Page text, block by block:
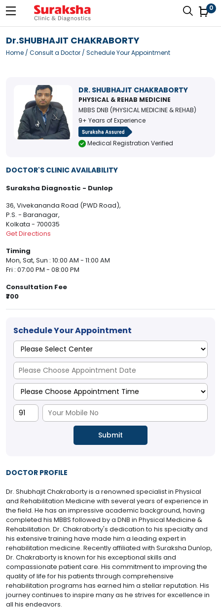
0
Dr.SHUBHAJIT CHAKRABORTY
Home / Consult a Doctor / Schedule Your Appointment
DR. SHUBHAJIT CHAKRABORTY
PHYSICAL & REHAB MEDICINE
MBBS DNB (PHYSICAL MEDICINE & REHAB)
9+ Years of Experience
Medical Registration Verified
DOCTOR'S CLINIC AVAILABILITY
Suraksha Diagnostic - Dunlop
36, Vivekananda Road (PWD Road),
P.S. - Baranagar,
Kolkata - 700035
Get Directions
Timing
Mon, Sat, Sun : 10:00 AM - 11:00 AM
Fri : 07:00 PM - 08:00 PM
Consultation Fee
₹700
Schedule Your Appointment
DOCTOR PROFILE
Dr. Shubhajit Chakraborty is a renowned specialist in Physical
and Rehabilitation Medicine with several years of experience in
the field. He has an impressive academic background, having
completed his MBBS followed by a DNB in Physical Medicine &
Rehabilitation. Dr. Chakraborty's dedication to his specialty and
his extensive training have made him a leading expert in
rehabilitation medicine. Recently affiliated with Suraksha Dunlop,
Dr. Chakraborty is known for his exceptional skills and
compassionate patient care. His commitment to improving the
quality of life for his patients through comprehensive
rehabilitation programs has earned him a stellar reputation. His
journey continues to inspire many as he strives for excellence in
all his endeavors.